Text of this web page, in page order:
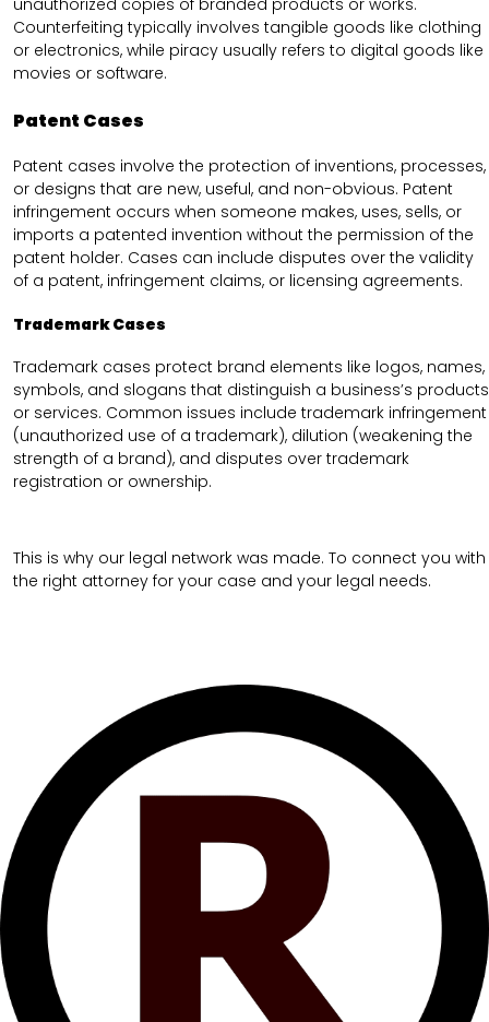
unauthorized copies of branded products or works.
Counterfeiting typically involves tangible goods like clothing
or electronics, while piracy usually refers to digital goods like
movies or software.
Patent Cases
Patent cases involve the protection of inventions, processes,
or designs that are new, useful, and non-obvious. Patent
infringement occurs when someone makes, uses, sells, or
imports a patented invention without the permission of the
patent holder. Cases can include disputes over the validity
of a patent, infringement claims, or licensing agreements.
Trademark Cases
Trademark cases protect brand elements like logos, names,
symbols, and slogans that distinguish a business’s products
or services. Common issues include trademark infringement
(unauthorized use of a trademark), dilution (weakening the
strength of a brand), and disputes over trademark
registration or ownership.
This is why our legal network was made. To connect you with
the right attorney for your case and your legal needs.